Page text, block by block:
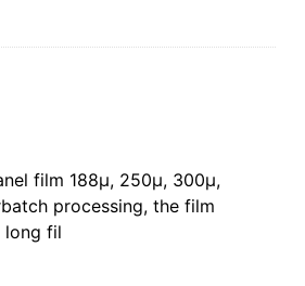
film 188µ, 250µ, 300µ,
processing, the film
long fil